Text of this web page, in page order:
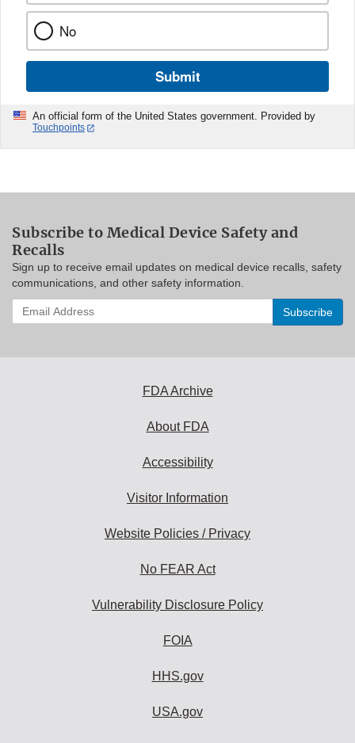
No
Submit
An official form of the United States government. Provided by
Touchpoints
Subscribe to Medical Device Safety and
Recalls
Sign up to receive email updates on medical device recalls, safety
communications, and other safety information.
Enter
your
FDA Archive
About FDA
Accessibility
Visitor Information
Website Policies / Privacy
No FEAR Act
Vulnerability Disclosure Policy
FOIA
HHS.gov
USA.gov